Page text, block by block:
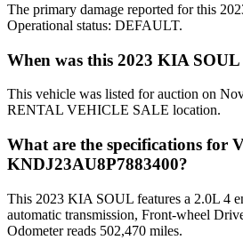
The primary damage reported for this
Operational status: DEFAULT.
When was this 2023 KIA SOUL
This vehicle was listed for auction on
RENTAL VEHICLE SALE location.
What are the specifications for
KNDJ23AU8P7883400?
This 2023 KIA SOUL features a 2.0L 4
automatic transmission, Front-wheel
Odometer reads 502,470 miles.